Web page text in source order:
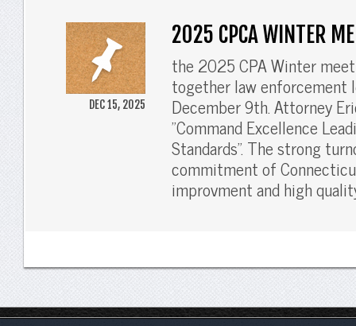
DEC 15, 2025
2025 CPCA WINTER
the 2025 CPA Winter
together law enforcement
December 9th. Attorney
"Command Excellence
Standards". The strong
commitment of
improvment and high